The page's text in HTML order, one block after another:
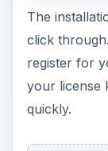
The
click
register for
your license
quickly.